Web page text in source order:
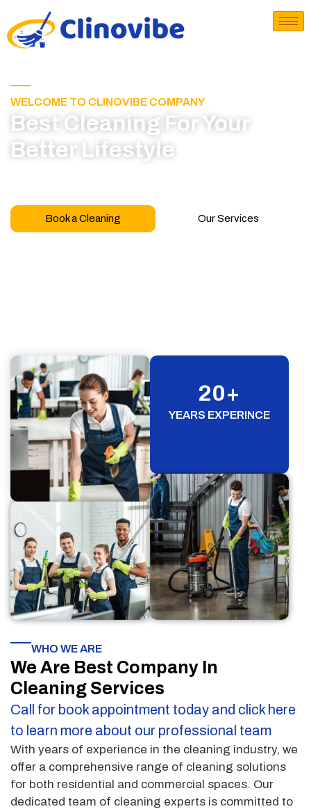
WELCOME TO CLINOVIBE COMPANY
Best Cleaning For Your
Better Lifestyle
Book a Cleaning Our Services
YEARS EXPERINCE
20+
WHO WE ARE
We Are Best Company In
Cleaning Services
Call for book appointment today and click here
to learn more about our professional team
With years of experience in the cleaning industry, we
offer a comprehensive range of cleaning solutions
for both residential and commercial spaces. Our
dedicated team of cleaning experts is committed to